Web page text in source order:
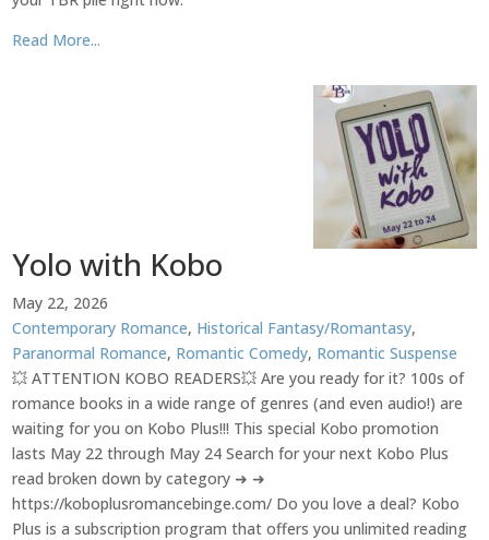
Read More...
Yolo with Kobo
May 22, 2026
Contemporary Romance, Historical Fantasy/Romantasy,
Paranormal Romance, Romantic Comedy, Romantic Suspense
💥 ATTENTION KOBO READERS💥 Are you ready for it? 100s of
romance books in a wide range of genres (and even audio!) are
waiting for you on Kobo Plus!!! This special Kobo promotion
lasts May 22 through May 24 Search for your next Kobo Plus
read broken down by category ➜ ➜
https://koboplusromancebinge.com/ Do you love a deal? Kobo
Plus is a subscription program that offers you unlimited reading